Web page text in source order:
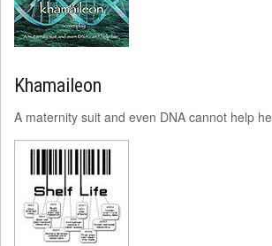
Khamaileon
A maternity suit and even DNA cannot help